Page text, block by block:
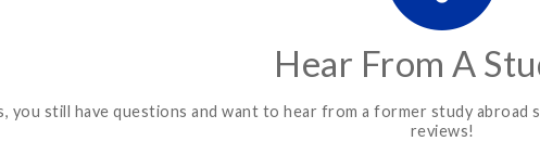
Hear From A
still have questions and want to hear from a former study abroad
reviews!